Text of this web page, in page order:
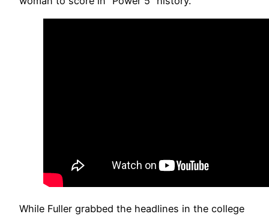
While Fuller grabbed the headlines in the college